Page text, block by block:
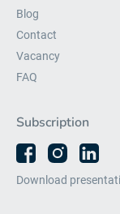
Blog
Contact
Vacancy
FAQ
Subscription
Download